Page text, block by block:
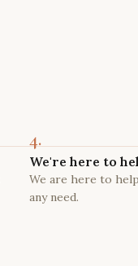
4.
We're here to
We are here to
any need.